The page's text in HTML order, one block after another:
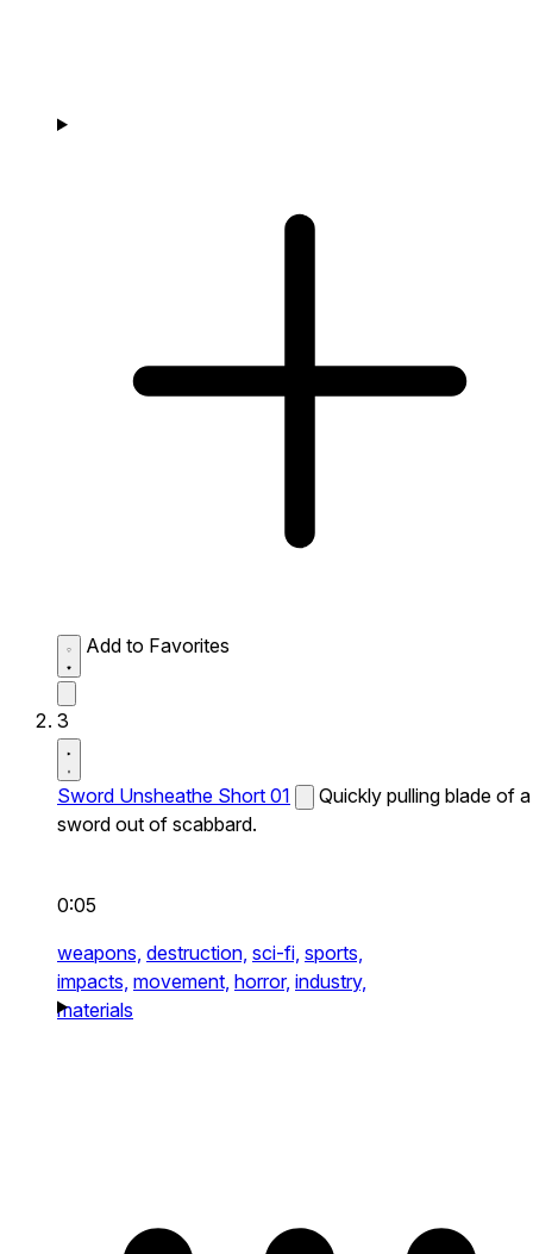
Add to Favorites
3
Sword Unsheathe Short 01
Quickly pulling blade of a
sword out of scabbard.
0:05
weapons, destruction, sci-fi, sports,
impacts, movement, horror, industry,
materials